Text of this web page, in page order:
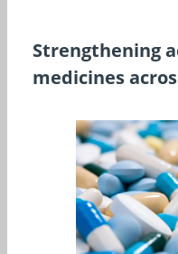
Strengthening
medicines